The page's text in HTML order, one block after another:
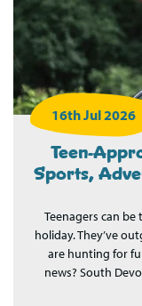
16th Jul 2026
Teen-
Sports,
Teenagers can
holiday. They’ve
are hunting for
news? South